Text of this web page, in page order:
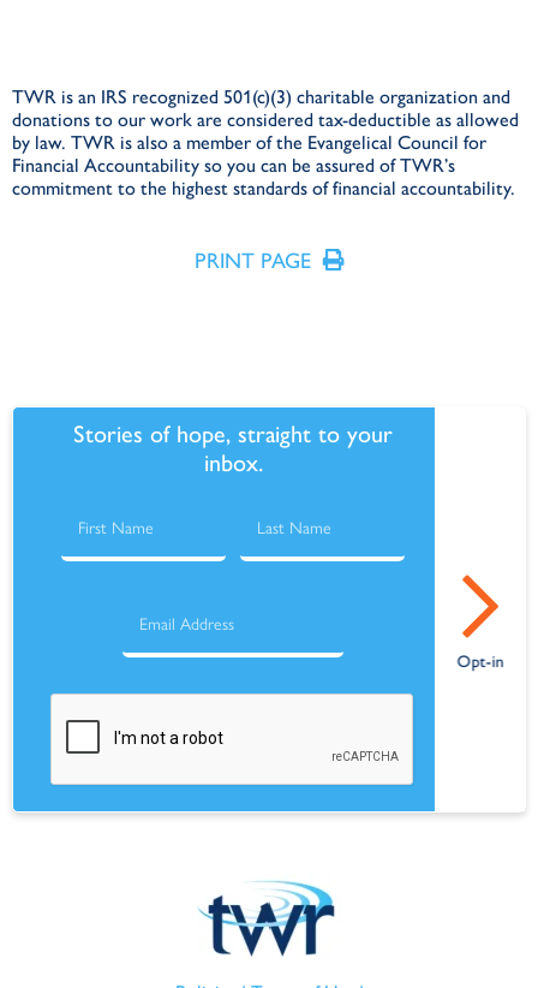
TWR is an IRS recognized 501(c)(3) charitable organization and
donations to our work are considered tax-deductible as allowed
by law. TWR is also a member of the Evangelical Council for
Financial Accountability so you can be assured of TWR’s
commitment to the highest standards of financial accountability.
PRINT PAGE
Stories of hope, straight to your
inbox.